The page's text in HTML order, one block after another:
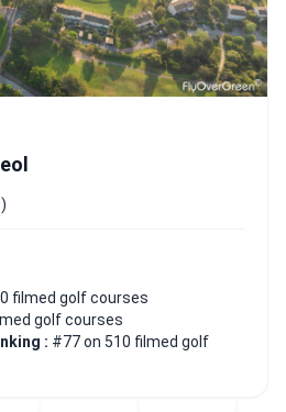
filmed golf courses
golf courses
: #77 on 510 filmed golf